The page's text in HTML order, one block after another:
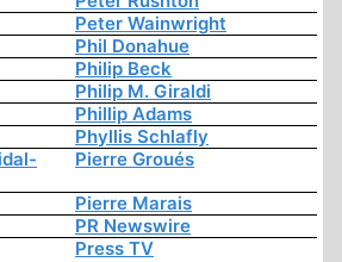
Peter Wainwright
Phil Donahue
Philip Beck
Philip M. Giraldi
Phillip Adams
Phyllis Schlafly
Pierre Groués
Pierre Marais
PR Newswire
Press TV